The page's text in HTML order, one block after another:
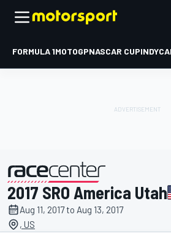
FORMULA 1MOTOGPNASCAR CUP
presented by
2017 SRO America Utah
Aug 11, 2017 to Aug 13, 2017
, US